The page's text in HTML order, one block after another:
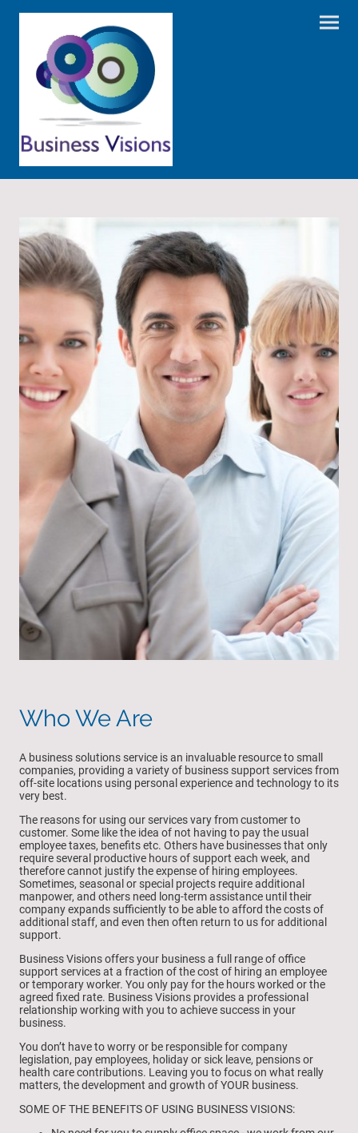
Who We Are
A business solutions service is an invaluable resource to small
companies, providing a variety of business support services from
off-site locations using personal experience and technology to its
very best.
The reasons for using our services vary from customer to
customer. Some like the idea of not having to pay the usual
employee taxes, benefits etc. Others have businesses that only
require several productive hours of support each week, and
therefore cannot justify the expense of hiring employees.
Sometimes, seasonal or special projects require additional
manpower, and others need long-term assistance until their
company expands sufficiently to be able to afford the costs of
additional staff, and even then often return to us for additional
support.
Business Visions offers your business a full range of office
support services at a fraction of the cost of hiring an employee
or temporary worker. You only pay for the hours worked or the
agreed fixed rate. Business Visions provides a professional
relationship working with you to achieve success in your
business.
You don’t have to worry or be responsible for company
legislation, pay employees, holiday or sick leave, pensions or
health care contributions. Leaving you to focus on what really
matters, the development and growth of YOUR business.
SOME OF THE BENEFITS OF USING BUSINESS VISIONS: